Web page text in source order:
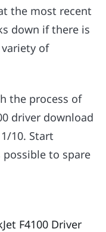
the most recent
down if there is
of
the process of
driver download
10. Start
to spare
F4100 Driver